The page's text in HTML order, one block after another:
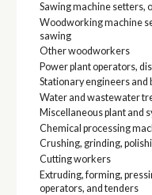
Sawing machine setters,
Woodworking machine
sawing
Other woodworkers
Power plant operators,
Stationary engineers and
Water and wastewater
Miscellaneous plant and
Chemical processing
Crushing, grinding,
Cutting workers
Extruding, forming,
operators, and tenders